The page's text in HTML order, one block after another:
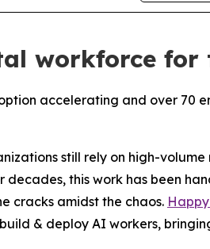
workforce for
accelerating and over 70
still rely on high-
this work has been
cracks amidst the chaos.
& deploy AI workers,